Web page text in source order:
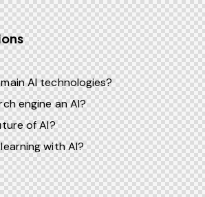
AI technologies?
engine an AI?
of AI?
with AI?